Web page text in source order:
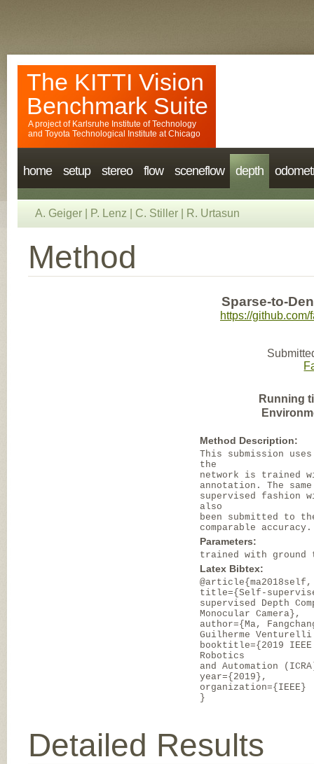
The KITTI Vision
Benchmark Suite
A project of Karlsruhe Institute of Technology
and Toyota Technological Institute at Chicago
home setup stereo flow sceneflow depth
A. Geiger P. Lenz C. Stiller R. Urtasun
Method
Sparse-to-
https://
Running
Method Description:
This submission
the
network is trained
annotation. The
supervised fashion
also
been submitted to
comparable accuracy.
Parameters:
trained with
Latex Bibtex:
@article{ma2018self,
title={Self-
supervised Depth
Monocular Camera},
author={Ma,
Guilherme
booktitle={2019
Robotics
and Automation
year={2019},
organization={IEEE}
}
Detailed Results